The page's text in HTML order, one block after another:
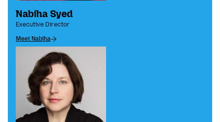
Nabiha Syed
Executive Director
Meet Nabiha